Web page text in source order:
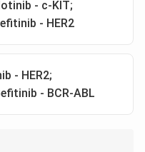
- c-KIT;
- HER2
- HER2;
- BCR-ABL